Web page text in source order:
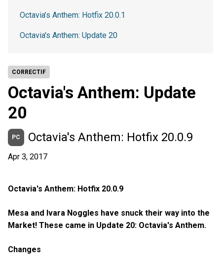
CORRECTIF
Octavia's Anthem: Update
20
PC Octavia's Anthem: Hotfix 20.0.9
Apr 3, 2017
Octavia's Anthem: Hotfix 20.0.9
Mesa and Ivara Noggles have snuck their way into the
Market! These came in Update 20: Octavia's Anthem.
Changes
Octavia’s Anthem: Hotfix 20.0.1
Octavia's Anthem: Update 20